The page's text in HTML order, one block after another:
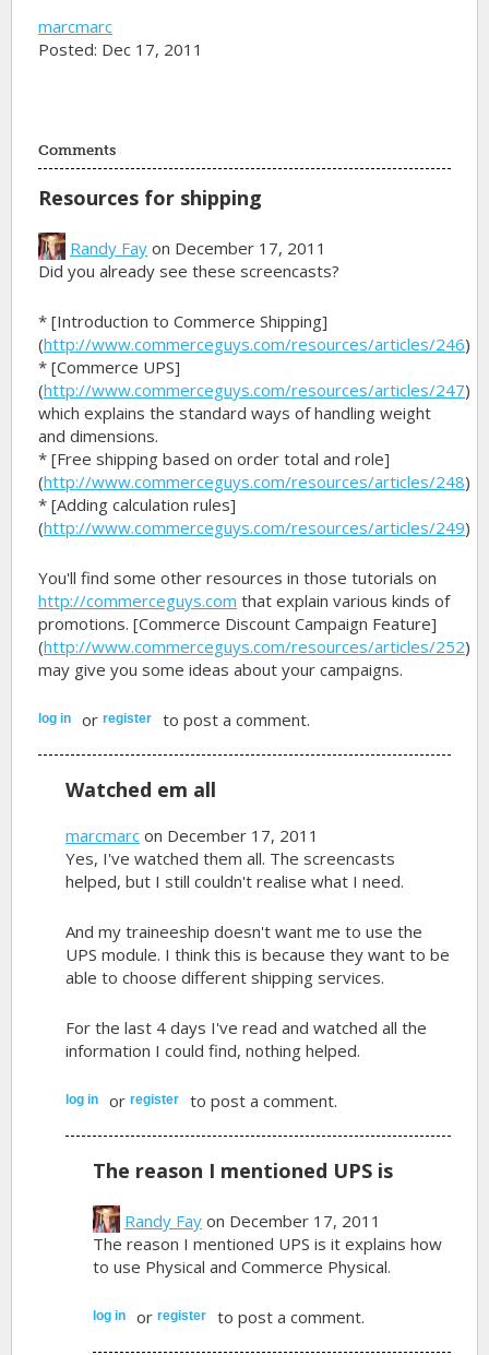
marcmarc
Posted: Dec 17, 2011
Comments
Resources for shipping
Randy Fay on December 17, 2011
Did you already see these screencasts?
* [Introduction to Commerce Shipping]
(http://www.commerceguys.com/resources/articles/246)
* [Commerce UPS]
(http://www.commerceguys.com/resources/articles/247)
which explains the standard ways of handling weight
and dimensions.
* [Free shipping based on order total and role]
(http://www.commerceguys.com/resources/articles/248)
* [Adding calculation rules]
(http://www.commerceguys.com/resources/articles/249)
You'll find some other resources in those tutorials on
http://commerceguys.com that explain various kinds of
promotions. [Commerce Discount Campaign Feature]
(http://www.commerceguys.com/resources/articles/252)
may give you some ideas about your campaigns.
log in orregister to post a comment.
Watched em all
marcmarc on December 17, 2011
Yes, I've watched them all. The screencasts
helped, but I still couldn't realise what I need.
And my traineeship doesn't want me to use the
UPS module. I think this is because they want to be
able to choose different shipping services.
For the last 4 days I've read and watched all the
information I could find, nothing helped.
log in orregister to post a comment.
The reason I mentioned UPS is
Randy Fay on December 17, 2011
The reason I mentioned UPS is it explains how
to use Physical and Commerce Physical.
log in orregister to post a comment.